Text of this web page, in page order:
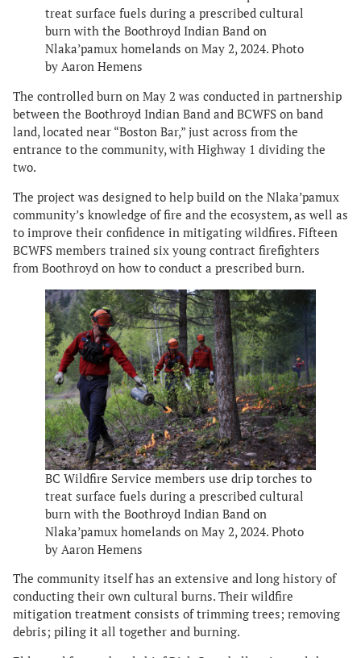
treat surface fuels during a prescribed cultural
burn with the Boothroyd Indian Band on
Nlaka’pamux homelands on May 2, 2024. Photo
by Aaron Hemens
The controlled burn on May 2 was conducted in partnership
between the Boothroyd Indian Band and BCWFS on band
land, located near “Boston Bar,” just across from the
entrance to the community, with Highway 1 dividing the
two.
The project was designed to help build on the Nlaka’pamux
community’s knowledge of fire and the ecosystem, as well as
to improve their confidence in mitigating wildfires. Fifteen
BCWFS members trained six young contract firefighters
from Boothroyd on how to conduct a prescribed burn.
BC Wildfire Service members use drip torches to
treat surface fuels during a prescribed cultural
burn with the Boothroyd Indian Band on
Nlaka’pamux homelands on May 2, 2024. Photo
by Aaron Hemens
The community itself has an extensive and long history of
conducting their own cultural burns. Their wildfire
mitigation treatment consists of trimming trees; removing
debris; piling it all together and burning.